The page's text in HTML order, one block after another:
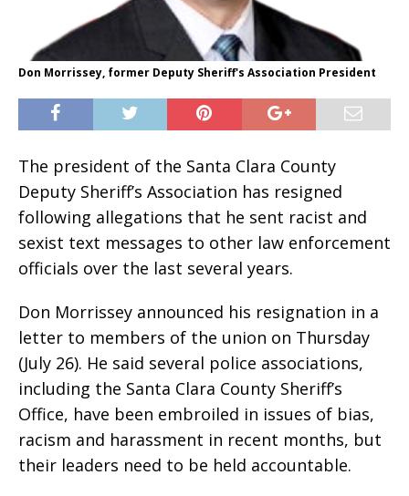
Don Morrissey, former Deputy Sheriff's Association President
The president of the Santa Clara County
Deputy Sheriff’s Association has resigned
following allegations that he sent racist and
sexist text messages to other law enforcement
officials over the last several years.
Don Morrissey announced his resignation in a
letter to members of the union on Thursday
(July 26). He said several police associations,
including the Santa Clara County Sheriff’s
Office, have been embroiled in issues of bias,
racism and harassment in recent months, but
their leaders need to be held accountable.